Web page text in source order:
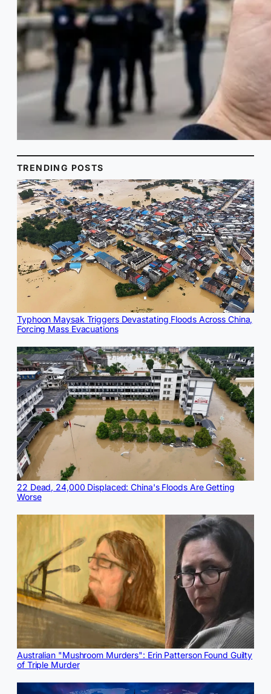
TRENDING POSTS
Typhoon Maysak Triggers Devastating Floods Across China,
Forcing Mass Evacuations
22 Dead, 24,000 Displaced: China's Floods Are Getting
Worse
Australian "Mushroom Murders": Erin Patterson Found Guilty
of Triple Murder